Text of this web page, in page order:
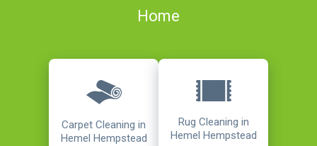
Home
Carpet Cleaning in
Hemel Hempstead
Rug Cleaning in
Hemel Hempstead